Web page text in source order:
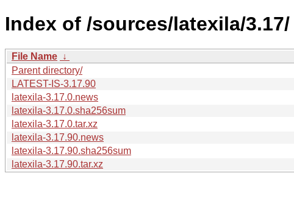
Index of /sources/latexila/3.17/
File Name ↓
Parent directory/
LATEST-IS-3.17.90
latexila-3.17.0.news
latexila-3.17.0.sha256sum
latexila-3.17.0.tar.xz
latexila-3.17.90.news
latexila-3.17.90.sha256sum
latexila-3.17.90.tar.xz